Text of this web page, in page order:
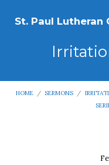
St. Paul Lutheran
HOME / SERMONS /